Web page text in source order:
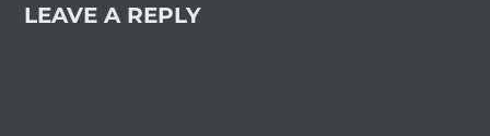
LEAVE A REPLY